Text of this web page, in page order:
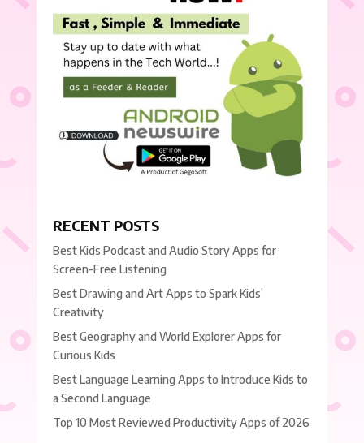
RECENT POSTS
Best Kids Podcast and Audio Story Apps for
Screen-Free Listening
Best Drawing and Art Apps to Spark Kids’
Creativity
Best Geography and World Explorer Apps for
Curious Kids
Best Language Learning Apps to Introduce Kids to
a Second Language
Top 10 Most Reviewed Productivity Apps of 2026